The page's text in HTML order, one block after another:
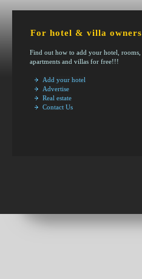
For hotel & villa owners
Find out how to add your hotel, rooms,
apartments and villas for free!!!
Add your hotel
Advertise
Real estate
Contact Us